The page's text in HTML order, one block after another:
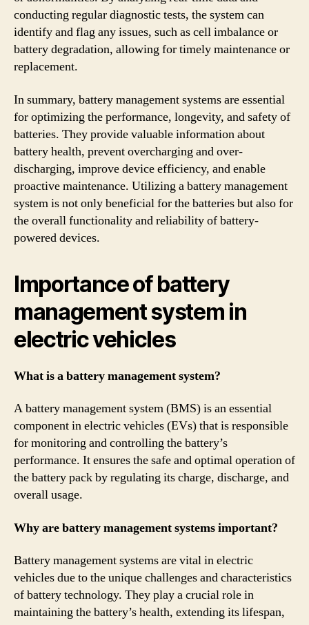
conducting regular diagnostic tests, the system can
identify and flag any issues, such as cell imbalance or
battery degradation, allowing for timely maintenance or
replacement.
In summary, battery management systems are essential
for optimizing the performance, longevity, and safety of
batteries. They provide valuable information about
battery health, prevent overcharging and over-
discharging, improve device efficiency, and enable
proactive maintenance. Utilizing a battery management
system is not only beneficial for the batteries but also for
the overall functionality and reliability of battery-
powered devices.
Importance of battery
management system in
electric vehicles
What is a battery management system?
A battery management system (BMS) is an essential
component in electric vehicles (EVs) that is responsible
for monitoring and controlling the battery’s
performance. It ensures the safe and optimal operation of
the battery pack by regulating its charge, discharge, and
overall usage.
Why are battery management systems important?
Battery management systems are vital in electric
vehicles due to the unique challenges and characteristics
of battery technology. They play a crucial role in
maintaining the battery’s health, extending its lifespan,